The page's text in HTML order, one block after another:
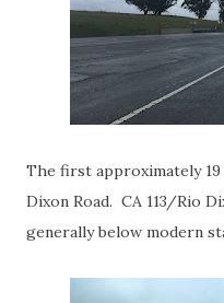
The first approximately 19
Dixon Road. CA 113/Rio
generally below modern